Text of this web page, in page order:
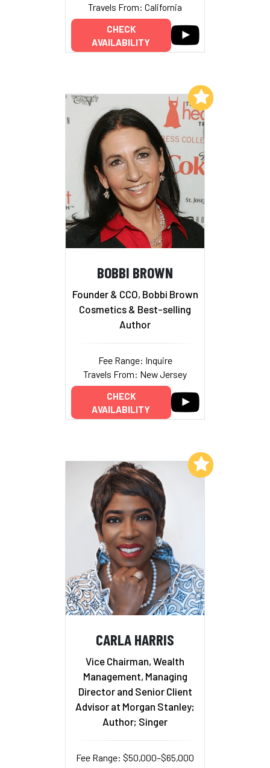
Travels From: California
CHECK
AVAILABILITY
BOBBI BROWN
Founder & CCO, Bobbi Brown
Cosmetics & Best-selling
Author
Fee Range: Inquire
Travels From: New Jersey
CHECK
AVAILABILITY
Add to My List
CARLA HARRIS
Vice Chairman, Wealth
Management, Managing
Director and Senior Client
Advisor at Morgan Stanley;
Author; Singer
Fee Range: $50,000–$65,000
Add to My List